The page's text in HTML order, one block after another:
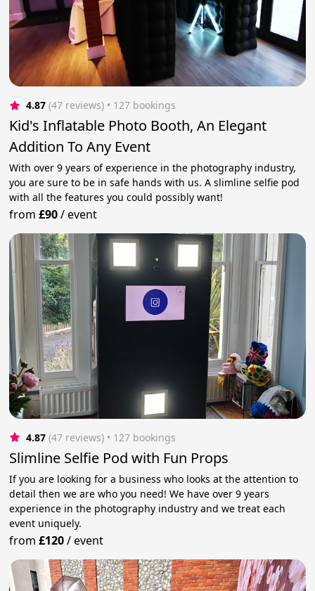
4.87 (47 reviews) • 127 bookings
Kid's Inflatable Photo Booth, An Elegant
Addition To Any Event
With over 9 years of experience in the photography industry,
you are sure to be in safe hands with us. A slimline selfie pod
with all the features you could possibly want!
from£90/event
4.87 (47 reviews) • 127 bookings
Slimline Selfie Pod with Fun Props
If you are looking for a business who looks at the attention to
detail then we are who you need! We have over 9 years
experience in the photography industry and we treat each
event uniquely.
from£120/event